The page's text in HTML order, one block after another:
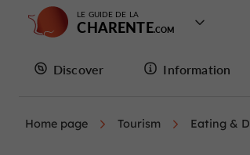
LE GUIDE DE LA
CHARENTE
Discover Information
Home page Tourism Eating &